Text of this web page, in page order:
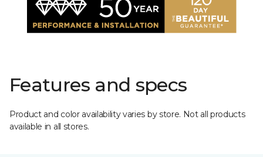
Features and specs
Product and color availability varies by store. Not all products
available in all stores.